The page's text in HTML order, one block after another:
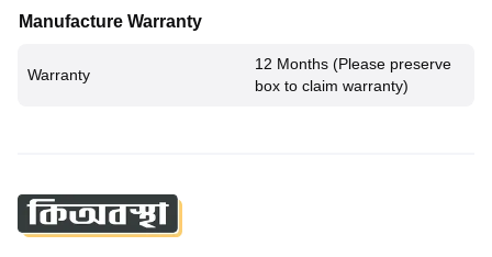
Manufacture Warranty
Warranty
12 Months (Please preserve
box to claim warranty)